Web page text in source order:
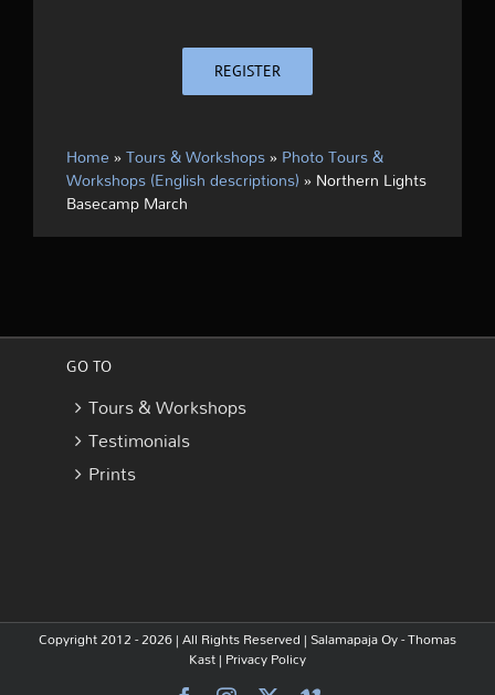
REGISTER
Home»Tours & Workshops»Photo Tours &
Workshops (English descriptions)»Northern Lights
Basecamp March
GO TO
Tours & Workshops
Testimonials
Prints
Copyright 2012 - 2026 | All Rights Reserved |Salamapaja Oy - Thomas
Kast| Privacy Policy